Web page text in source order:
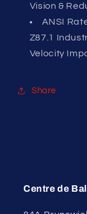
Vision &
ANSI
Z87.1
Velocity
Share
Centre de